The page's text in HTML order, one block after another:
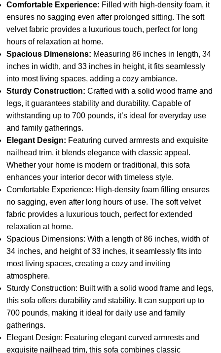
Comfortable Experience: Filled with high-density foam, it
ensures no sagging even after prolonged sitting. The soft
velvet fabric provides a luxurious touch, perfect for long
hours of relaxation at home.
Spacious Dimensions: Measuring 86 inches in length, 34
inches in width, and 33 inches in height, it fits seamlessly
into most living spaces, adding a cozy ambiance.
Sturdy Construction: Crafted with a solid wood frame and
legs, it guarantees stability and durability. Capable of
withstanding up to 700 pounds, it’s ideal for everyday use
and family gatherings.
Elegant Design: Featuring curved armrests and exquisite
nailhead trim, it blends elegance with classic appeal.
Whether your home is modern or traditional, this sofa
enhances your interior decor with timeless style.
Comfortable Experience: High-density foam filling ensures
no sagging, even after long hours of use. The soft velvet
fabric provides a luxurious touch, perfect for extended
relaxation at home.
Spacious Dimensions: With a length of 86 inches, width of
34 inches, and height of 33 inches, it seamlessly fits into
most living spaces, creating a cozy and inviting
atmosphere.
Sturdy Construction: Built with a solid wood frame and legs,
this sofa offers durability and stability. It can support up to
700 pounds, making it ideal for daily use and family
gatherings.
Elegant Design: Featuring elegant curved armrests and
exquisite nailhead trim, this sofa combines classic